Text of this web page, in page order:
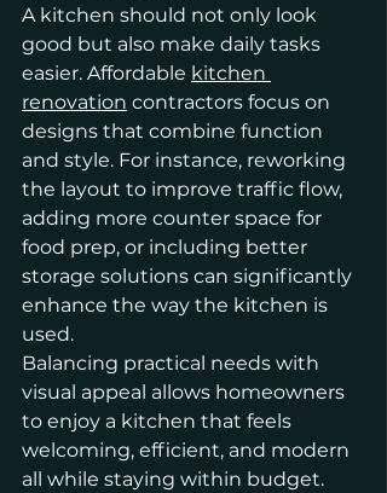
A kitchen should not only look
good but also make daily tasks
easier. Affordable kitchen
renovation contractors focus on
designs that combine function
and style. For instance, reworking
the layout to improve traffic flow,
adding more counter space for
food prep, or including better
storage solutions can significantly
enhance the way the kitchen is
used.
Balancing practical needs with
visual appeal allows homeowners
to enjoy a kitchen that feels
welcoming, efficient, and modern
all while staying within budget.